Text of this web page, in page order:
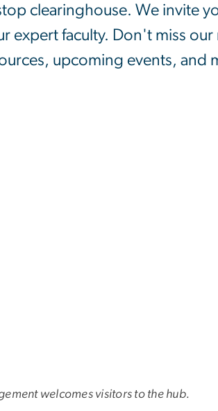
clearinghouse. We invite
expert faculty. Don't miss
upcoming events, and
welcomes visitors to the hub.